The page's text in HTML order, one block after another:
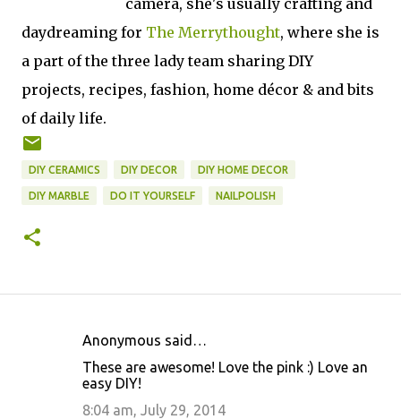
daydreaming for The Merrythought, where she is
a part of the three lady team sharing DIY
projects, recipes, fashion, home décor & and bits
of daily life.
DIY CERAMICS DIY DECOR DIY HOME DECOR
DIY MARBLE DO IT YOURSELF NAILPOLISH
Anonymous said…
These are awesome! Love the pink :) Love an
easy DIY!
8:04 am, July 29, 2014